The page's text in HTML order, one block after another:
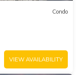
Condo
VIEW AVAILABILITY